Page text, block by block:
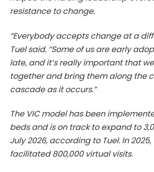
resistance to change.
“Everybody accepts change at a
Tuel said. “Some of us are early
late, and it’s really important that
together and bring them along the
cascade as it occurs.”
The VIC model has been
beds and is on track to expand to
July 2026, according to Tuel. In
facilitated 800,000 virtual visits.